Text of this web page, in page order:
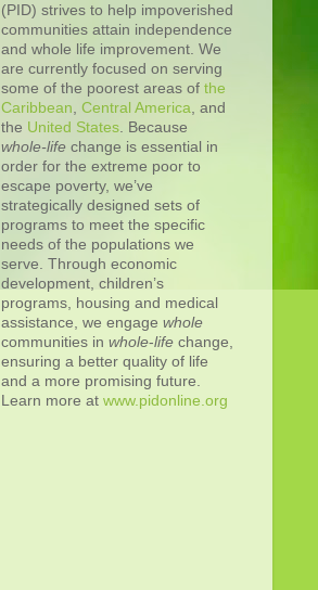
(PID) strives to help impoverished
communities attain independence
and whole life improvement. We
are currently focused on serving
some of the poorest areas of the
Caribbean Central America , and
the United States . Because
whole-life change is essential in
order for the extreme poor to
escape poverty, we’ve
strategically designed sets of
programs to meet the specific
needs of the populations we
serve. Through economic
development, children’s
programs, housing and medical
assistance, we engage whole
communities in whole-life change,
ensuring a better quality of life
and a more promising future.
Learn more at www.pidonline.org